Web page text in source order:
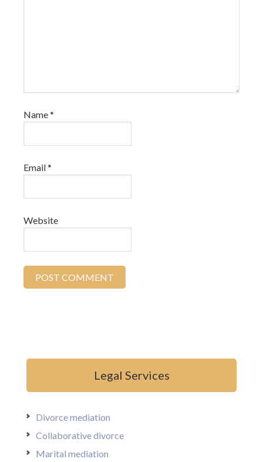
Name*
Email*
Website
Legal Services
Divorce mediation
Collaborative divorce
Marital mediation